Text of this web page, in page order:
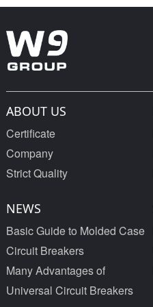
type mccb 400V/690V
ABOUT US
Certificate
Company
Strict Quality
NEWS
Basic Guide to Molded Case
Circuit Breakers
Many Advantages of
Universal Circuit Breakers